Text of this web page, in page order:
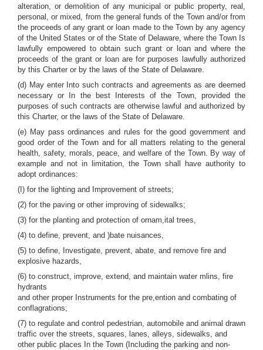
alteration, or demolition of any municipal or public property, real,
personal, or mixed, from the general funds of the Town and/or from
the proceeds of any grant or loan made to the Town by any agency
of the United States or of the State of Delaware, where the Town Is
lawfully empowered to obtain such grant or loan and where the
proceeds of the grant or loan are for purposes lawfully authorized
by this Charter or by the laws of the State of Delaware.
(d) May enter Into such contracts and agreements as are deemed
necessary or In the best Interests of the Town, provided the
purposes of such contracts are otherwise lawful and authorized by
this Charter, or the laws of the State of Delaware.
(e) May pass ordinances and rules for the good government and
good order of the Town and for all matters relating to the general
health, safety, morals, peace, and welfare of the Town. By way of
example and not in limitation, the Town shall have authority to
adopt ordinances:
(I) for the lighting and Improvement of streets;
(2) for the paving or other improving of sidewalks;
(3) for the planting and protection of ornam,ital trees,
(4) to define, prevent, and )bate nuisances,
(5) to define, Investigate, prevent, abate, and remove fire and
explosive hazards,
(6) to construct, improve, extend, and maintain water mlins, fire
hydrants
and other proper Instruments for the pre,ention and combating of
conflagrations;
(7) to regulate and control pedestrian, automobile and animal drawn
traffic over the streets, squares, lanes, alleys, sidewalks, and
other public places In the Town (Including the parking and non-